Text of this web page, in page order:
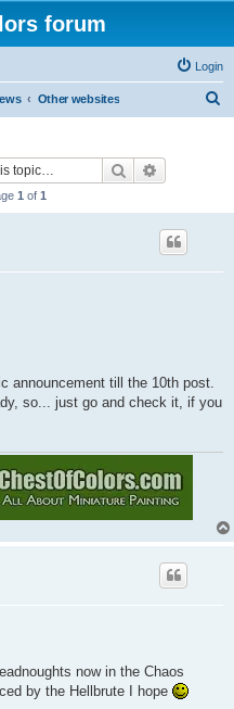
forum
Login
Other websites
Search
1 of 1
announcement till the 10th post.
so... just go and check it, if you
now in the Chaos
by the Hellbrute I hope